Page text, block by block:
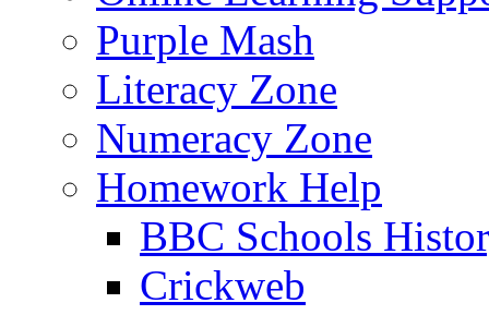
Purple Mash
Literacy Zone
Numeracy Zone
Homework Help
BBC Schools
Crickweb